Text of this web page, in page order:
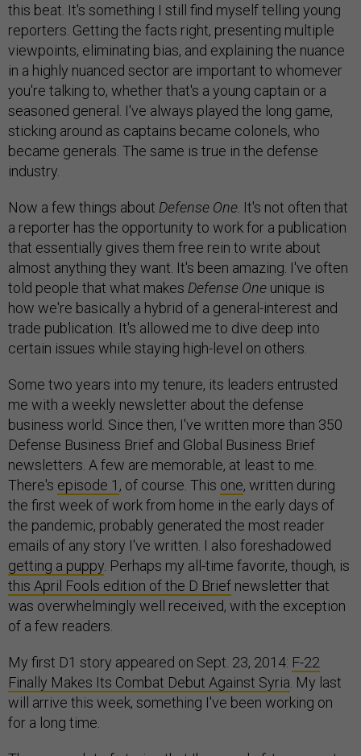
this beat. It's something I still find myself telling young
reporters. Getting the facts right, presenting multiple
viewpoints, eliminating bias, and explaining the nuance
in a highly nuanced sector are important to whomever
you're talking to, whether that's a young captain or a
seasoned general. I've always played the long game,
sticking around as captains became colonels, who
became generals. The same is true in the defense
industry.
Now a few things about Defense One . It's not often that
a reporter has the opportunity to work for a publication
that essentially gives them free rein to write about
almost anything they want. It's been amazing. I've often
told people that what makes Defense One unique is
how we're basically a hybrid of a general-interest and
trade publication. It's allowed me to dive deep into
certain issues while staying high-level on others.
Some two years into my tenure, its leaders entrusted
me with a weekly newsletter about the defense
business world. Since then, I've written more than 350
Defense Business Brief and Global Business Brief
newsletters. A few are memorable, at least to me.
There's episode 1 , of course. This one, written during
the first week of work from home in the early days of
the pandemic, probably generated the most reader
emails of any story I've written. I also foreshadowed
getting a puppy . Perhaps my all-time favorite, though, is
this April Fools edition of the D Brief newsletter that
was overwhelmingly well received, with the exception
of a few readers.
My first D1 story appeared on Sept. 23, 2014: F-22
Finally Makes Its Combat Debut Against Syria . My last
will arrive this week, something I've been working on
for a long time.